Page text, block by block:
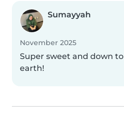
Sumayyah
November 2025
Super sweet and down to
earth!